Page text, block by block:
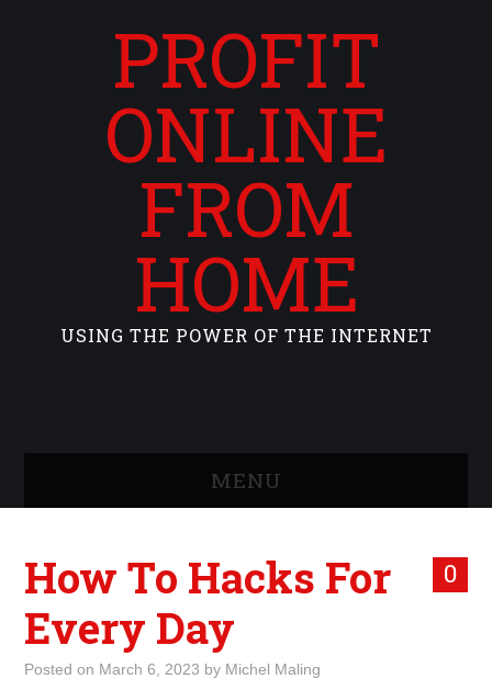
PROFIT
ONLINE
FROM
HOME
USING THE POWER OF THE INTERNET
MENU
WHAT IS ROCKING MY
WORLD
0
How To Hacks For
Every Day
Posted on March 6, 2023 by Michel Maling